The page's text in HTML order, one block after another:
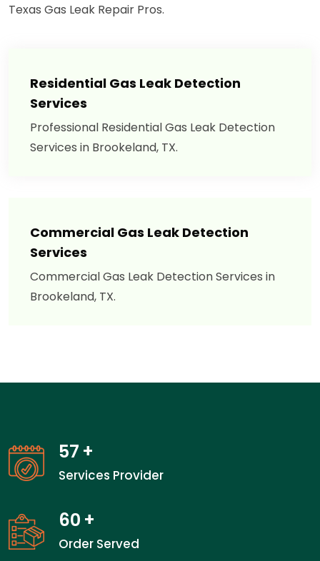
Texas Gas Leak Repair Pros.
Residential Gas Leak Detection
Services
Professional Residential Gas Leak Detection
Services in Brookeland, TX.
Commercial Gas Leak Detection
Services
Commercial Gas Leak Detection Services in
Brookeland, TX.
57 +
Services Provider
60 +
Order Served